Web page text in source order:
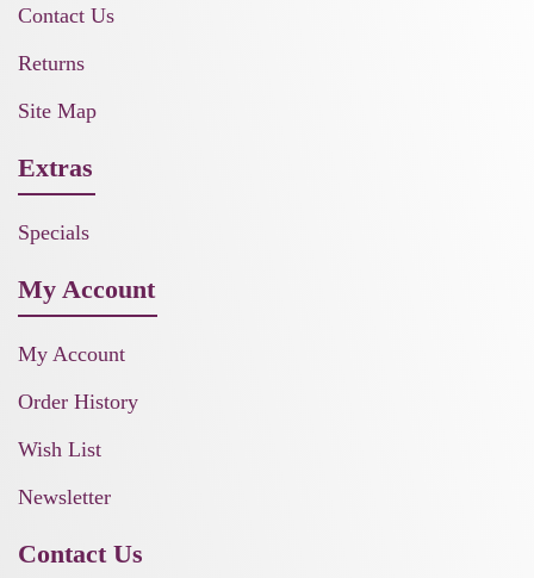
Contact Us
Returns
Site Map
Extras
Specials
My Account
My Account
Order History
Wish List
Newsletter
Contact Us